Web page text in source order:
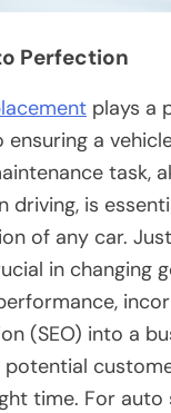
Perfection
plays a
a
task,
driving, is
of any car.
in changing
(SEO) into a
potential
time. For auto